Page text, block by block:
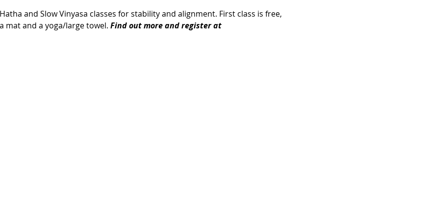
and Slow Vinyasa classes for stability and alignment. First class is free,
mat and a yoga/large towel. Find out more and register at